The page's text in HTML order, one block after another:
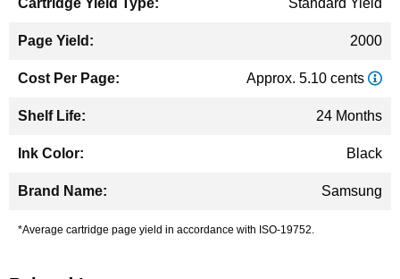
Standard Yield
2000
Approx. 5.10 cents
24 Months
Black
Samsung
*Average cartridge page yield in accordance with ISO-19752.